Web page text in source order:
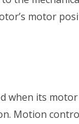
motor
when its
Motion